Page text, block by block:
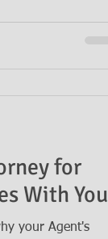
for
With You
your Agent's